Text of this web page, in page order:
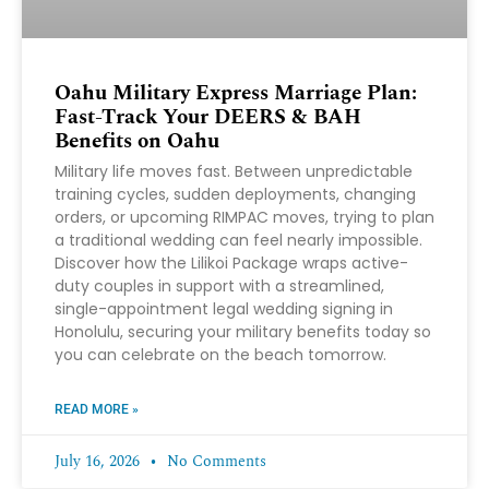
Oahu Military Express Marriage Plan:
Fast-Track Your DEERS & BAH
Benefits on Oahu
Military life moves fast. Between unpredictable
training cycles, sudden deployments, changing
orders, or upcoming RIMPAC moves, trying to plan
a traditional wedding can feel nearly impossible.
Discover how the Lilikoi Package wraps active-
duty couples in support with a streamlined,
single-appointment legal wedding signing in
Honolulu, securing your military benefits today so
you can celebrate on the beach tomorrow.
READ MORE »
July 16, 2026 No Comments